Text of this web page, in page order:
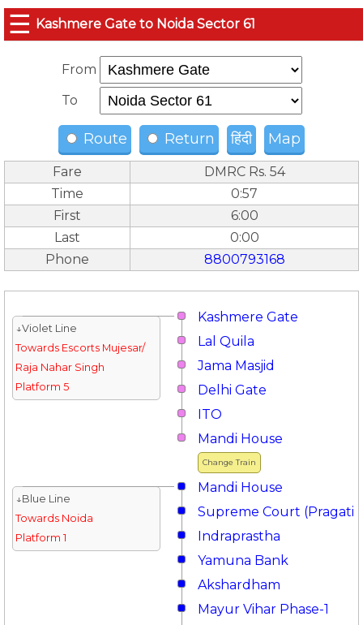
☰ Kashmere Gate to Noida Sector 61
From
To
Route Return हिंदी Map
Fare
DMRC Rs. 54
Time
0:57
First
6:00
Last
0:00
Phone
8800793168
Kashmere Gate
↓Violet Line
Towards Escorts Mujesar/
Raja Nahar Singh
Platform 5
Lal Quila
Jama Masjid
Delhi Gate
ITO
Change Train
Mandi House
Mandi House
↓Blue Line
Towards Noida
Platform 1
Supreme Court (Pragati
Indraprastha
Yamuna Bank
Akshardham
Mayur Vihar Phase-1